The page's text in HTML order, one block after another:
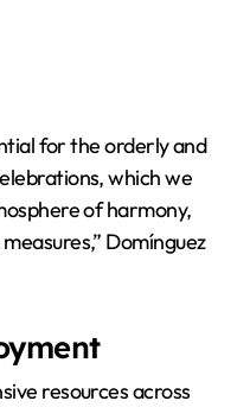
for the orderly and
which we
of harmony,
Domínguez
resources across